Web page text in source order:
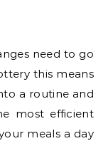
need to go
this means
a routine and
most efficient
meals a day